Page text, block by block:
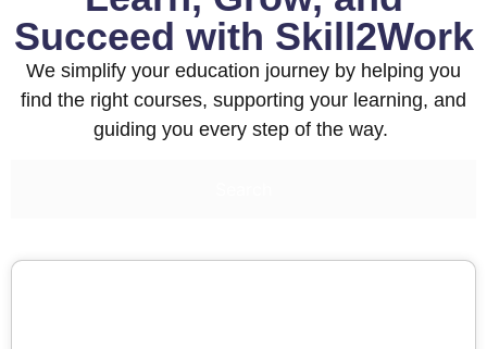
Succeed with Skill2Work
We simplify your education journey by helping you
find the right courses, supporting your learning, and
guiding you every step of the way.